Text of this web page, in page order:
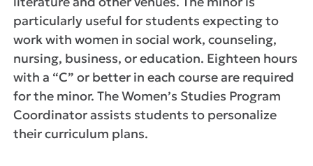
particularly useful for students expecting to
work with women in social work, counseling,
nursing, business, or education. Eighteen hours
with a “C” or better in each course are required
for the minor. The Women’s Studies Program
Coordinator assists students to personalize
their curriculum plans.